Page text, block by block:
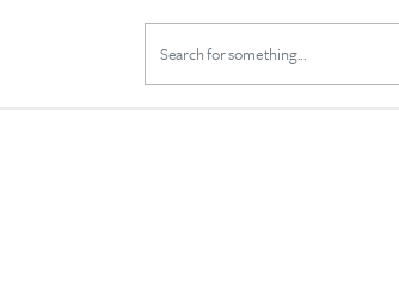
Search
for: